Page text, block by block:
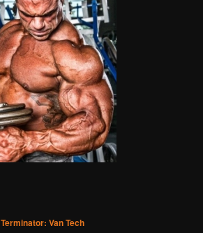
Terminator: Van Tech